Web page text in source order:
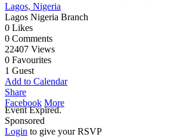
Lagos, Nigeria
Lagos Nigeria Branch
0 Likes
0 Comments
22407 Views
0 Favourites
1 Guest
Add to Calendar
Share
Facebook More
Event Expired.
Sponsored
Login to give your RSVP